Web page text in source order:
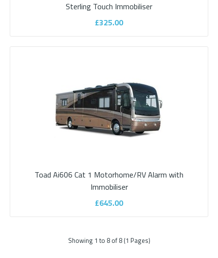
Sargent Stinger AS350 Caravan Alarm SystemIntroducing the
new Sargent STINGER AS310/300 series modu..
ADD TO CART
Add to compare
Add to wishlist
Sterling Touch Immobiliser
£325.00
Toad Ai606 Cat 1 Motorhome/RV Alarm with
Immobiliser
£645.00
Showing 1 to 8 of 8 (1 Pages)